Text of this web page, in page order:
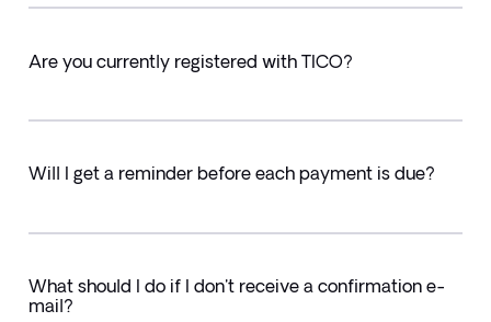
Are you currently registered with TICO?
Will I get a reminder before each payment is due?
What should I do if I don't receive a confirmation e-
mail?